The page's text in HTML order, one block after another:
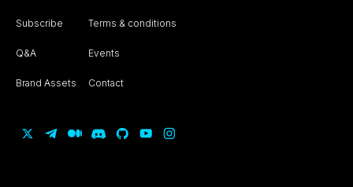
Subscribe
Q&A
Brand Assets
Terms & conditions
Events
Contact